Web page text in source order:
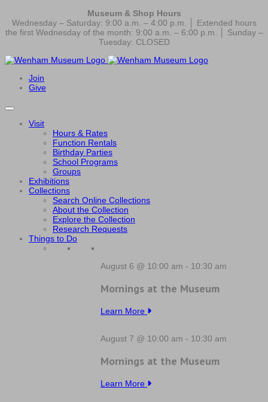
Museum & Shop Hours
Wednesday – Saturday: 9:00 a.m. – 4:00 p.m. │ Extended hours
the first Wednesday of the month: 9:00 a.m. – 6:00 p.m. │ Sunday –
Tuesday: CLOSED
Join
Give
Visit
Hours & Rates
Function Rentals
Birthday Parties
School Programs
Groups
Exhibitions
Collections
Search Online Collections
About the Collection
Explore the Collection
Research Requests
Things to Do
August 6 @ 10:00 am - 10:30 am
Mornings at the Museum
Learn More
August 7 @ 10:00 am - 10:30 am
Mornings at the Museum
Learn More